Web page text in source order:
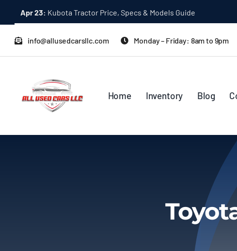
content
Apr 23: Kubota Tractor Price, Specs & Models Guide
info@allusedcarsllc.com Monday – Friday: 8am to 9pm
Home Inventory Blog